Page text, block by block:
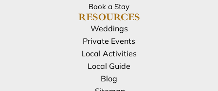
Book a Stay
RESOURCES
Weddings
Private Events
Local Activities
Local Guide
Blog